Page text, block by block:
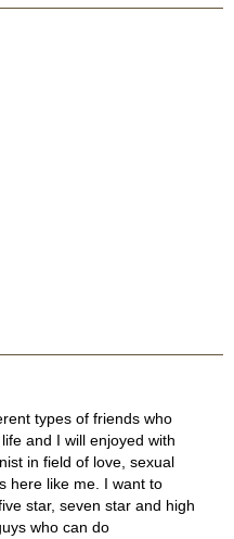
types of friends who
and I will enjoyed with
in field of love, sexual
here like me. I want to
star, seven star and high
who can do